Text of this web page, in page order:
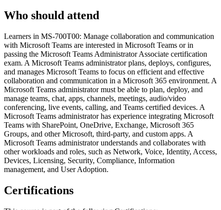
Who should attend
Learners in MS-700T00: Manage collaboration and communication
with Microsoft Teams are interested in Microsoft Teams or in
passing the Microsoft Teams Administrator Associate certification
exam. A Microsoft Teams administrator plans, deploys, configures,
and manages Microsoft Teams to focus on efficient and effective
collaboration and communication in a Microsoft 365 environment. A
Microsoft Teams administrator must be able to plan, deploy, and
manage teams, chat, apps, channels, meetings, audio/video
conferencing, live events, calling, and Teams certified devices. A
Microsoft Teams administrator has experience integrating Microsoft
Teams with SharePoint, OneDrive, Exchange, Microsoft 365
Groups, and other Microsoft, third-party, and custom apps. A
Microsoft Teams administrator understands and collaborates with
other workloads and roles, such as Network, Voice, Identity, Access,
Devices, Licensing, Security, Compliance, Information
management, and User Adoption.
Certifications